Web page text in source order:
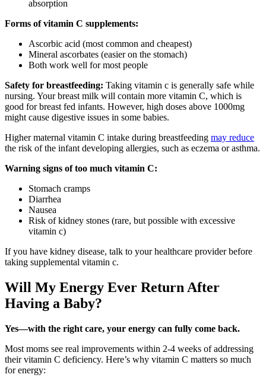
absorption
Forms of vitamin C supplements:
Ascorbic acid (most common and cheapest)
Mineral ascorbates (easier on the stomach)
Both work well for most people
Safety for breastfeeding: Taking vitamin c is generally safe while
nursing. Your breast milk will contain more vitamin C, which is
good for breast fed infants. However, high doses above 1000mg
might cause digestive issues in some babies.
Higher maternal vitamin C intake during breastfeeding may reduce
the risk of the infant developing allergies, such as eczema or asthma.
Warning signs of too much vitamin C:
Stomach cramps
Diarrhea
Nausea
Risk of kidney stones (rare, but possible with excessive
vitamin c)
If you have kidney disease, talk to your healthcare provider before
taking supplemental vitamin c.
Will My Energy Ever Return After
Having a Baby?
Yes—with the right care, your energy can fully come back.
Most moms see real improvements within 2-4 weeks of addressing
their vitamin C deficiency. Here’s why vitamin C matters so much
for energy: